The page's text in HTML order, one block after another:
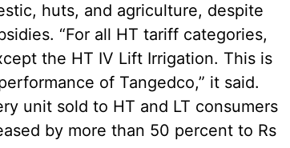
huts, and agriculture, despite
“For all HT tariff categories,
the HT IV Lift Irrigation. This is
of Tangedco,” it said.
unit sold to HT and LT consumers
by more than 50 percent to Rs